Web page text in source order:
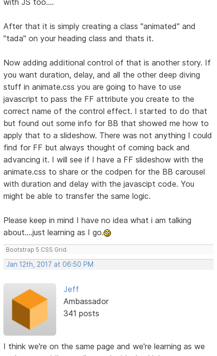
with JS too....
After that it is simply creating a class "animated" and
"tada" on your heading class and thats it.
Now adding additional control of that is another story. If
you want duration, delay, and all the other deep diving
stuff in animate.css you are going to have to use
javascript to pass the FF attribute you create to the
correct name of the control effect. I started to do that
but found out some info for BB that showed me how to
apply that to a slideshow. There was not anything I could
find for FF but always thought of coming back and
advancing it. I will see if I have a FF slideshow with the
animate.css to share or the codpen for the BB carousel
with duration and delay with the javascipt code. You
might be able to transfer the same logic.
Please keep in mind I have no idea what i am talking
about....just learning as I go.
Bootstrap 5 CSS Grid.
Jan 12th, 2017 at 06:50 PM
Jeff
Ambassador
341 posts
I think we're on the same page and we're learning as we